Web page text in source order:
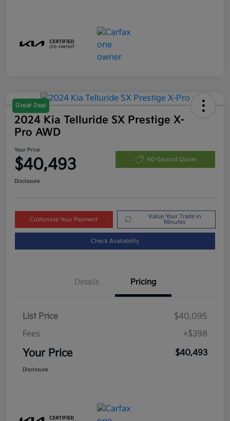
Great Deal
2024 Kia Telluride SX Prestige X-
Pro AWD
Your Price
$40,493 60-Second Quote
Disclosure
Customize Your Payment
Value Your Trade in
Minutes
Check Availability
Details Pricing
List Price
$40,095
Fees
+$398
Your Price $40,493
Disclosure